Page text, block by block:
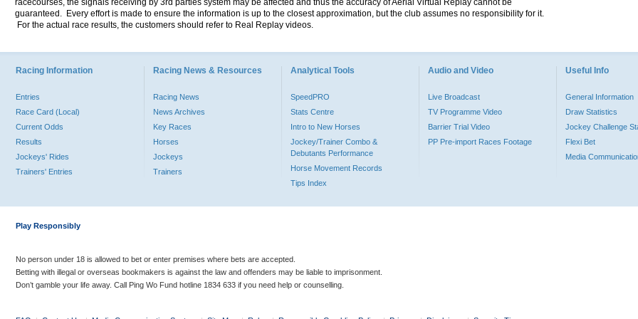
racecourses, the signals receiving by 3rd parties system may be affected and thus the accuracy of Aerial Virtual Replay cannot be
guaranteed. Every effort is made to ensure the information is up to the closest approximation, but the club assumes no responsibility for it.
For the actual race results, the customers should refer to Real Replay videos.
Racing Information
Entries
Race Card (Local)
Current Odds
Results
Jockeys' Rides
Trainers' Entries
Racing News & Resources
Racing News
News Archives
Key Races
Horses
Jockeys
Trainers
Analytical Tools
SpeedPRO
Stats Centre
Intro to New Horses
Jockey/Trainer Combo &
Debutants Performance
Horse Movement Records
Tips Index
Audio and Video
Live Broadcast
TV Programme Video
Barrier Trial Video
PP Pre-import Races Footage
Useful Info
General Information
Draw Statistics
Jockey Challenge
Flexi Bet
Media
Play Responsibly
No person under 18 is allowed to bet or enter premises where bets are accepted.
Betting with illegal or overseas bookmakers is against the law and offenders may be liable to imprisonment.
Don’t gamble your life away. Call Ping Wo Fund hotline 1834 633 if you need help or counselling.